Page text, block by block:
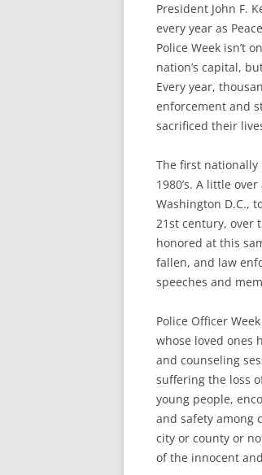
President John F.
every year as
Police Week isn’t
nation’s capital,
Every year,
enforcement and
sacrificed their
The first nationally
1980’s. A little
Washington D.C.,
21st century, over
honored at this
fallen, and law
speeches and
Police Officer
whose loved ones
and counseling
suffering the loss
young people,
and safety among
city or county or
of the innocent